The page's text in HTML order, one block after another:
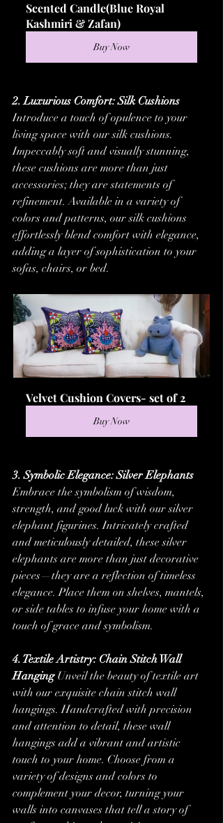
Scented Candle(Blue Royal
Kashmiri & Zafan)
Buy Now
2. Luxurious Comfort: Silk Cushions
Introduce a touch of opulence to your
living space with our silk cushions.
Impeccably soft and visually stunning,
these cushions are more than just
accessories; they are statements of
refinement. Available in a variety of
colors and patterns, our silk cushions
effortlessly blend comfort with elegance,
adding a layer of sophistication to your
sofas, chairs, or bed.
Velvet Cushion Covers- set of 2
Buy Now
3. Symbolic Elegance: Silver Elephants
Embrace the symbolism of wisdom,
strength, and good luck with our silver
elephant figurines. Intricately crafted
and meticulously detailed, these silver
elephants are more than just decorative
pieces—they are a reflection of timeless
elegance. Place them on shelves, mantels,
or side tables to infuse your home with a
touch of grace and symbolism.
4. Textile Artistry: Chain Stitch Wall
Hanging Unveil the beauty of textile art
with our exquisite chain stitch wall
hangings. Handcrafted with precision
and attention to detail, these wall
hangings add a vibrant and artistic
touch to your home. Choose from a
variety of designs and colors to
complement your decor, turning your
walls into canvases that tell a story of